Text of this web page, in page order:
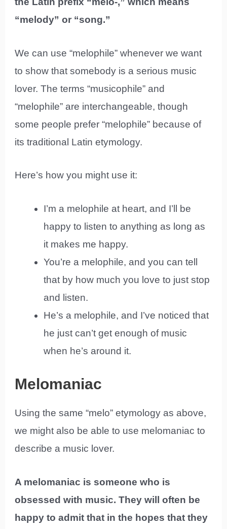
“melody” or “song.”
We can use “melophile” whenever we want
to show that somebody is a serious music
lover. The terms “musicophile” and
“melophile” are interchangeable, though
some people prefer “melophile” because of
its traditional Latin etymology.
Here’s how you might use it:
I’m a melophile at heart, and I’ll be
happy to listen to anything as long as
it makes me happy.
You’re a melophile, and you can tell
that by how much you love to just stop
and listen.
He’s a melophile, and I’ve noticed that
he just can’t get enough of music
when he’s around it.
Melomaniac
Using the same “melo” etymology as above,
we might also be able to use melomaniac to
describe a music lover.
A melomaniac is someone who is
obsessed with music. They will often be
happy to admit that in the hopes that they